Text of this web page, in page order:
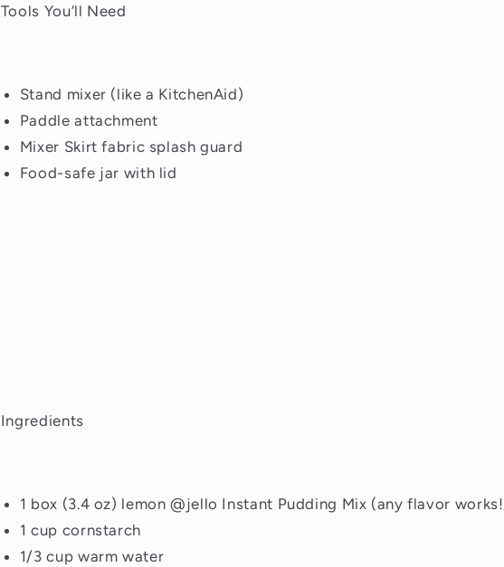
Tools You’ll Need
Stand mixer (like a KitchenAid)
Paddle attachment
Mixer Skirt fabric splash guard
Food-safe jar with lid
Ingredients
1 box (3.4 oz) lemon @jello Instant Pudding Mix (any flavor
1 cup cornstarch
1/3 cup warm water